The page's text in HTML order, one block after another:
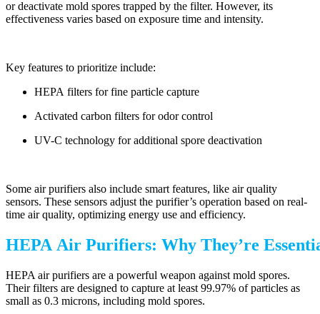
or deactivate mold spores trapped by the filter. However, its
effectiveness varies based on exposure time and intensity.
Key features to prioritize include:
HEPA filters for fine particle capture
Activated carbon filters for odor control
UV-C technology for additional spore deactivation
Some air purifiers also include smart features, like air quality
sensors. These sensors adjust the purifier’s operation based on real-
time air quality, optimizing energy use and efficiency.
HEPA Air Purifiers: Why They’re
HEPA air purifiers are a powerful weapon against mold spores.
Their filters are designed to capture at least 99.97% of particles as
small as 0.3 microns, including mold spores.